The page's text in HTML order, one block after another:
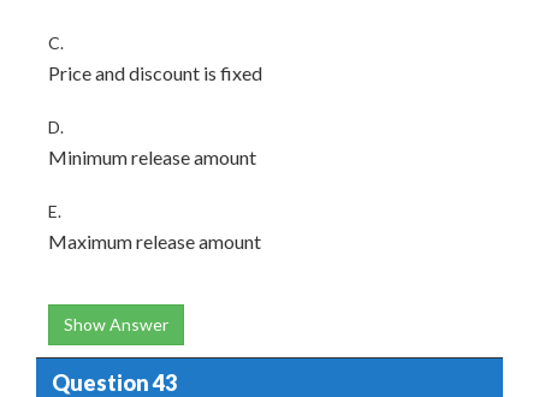
C.
Price and discount is fixed
D.
Minimum release amount
E.
Maximum release amount
Show Answer
Question 43